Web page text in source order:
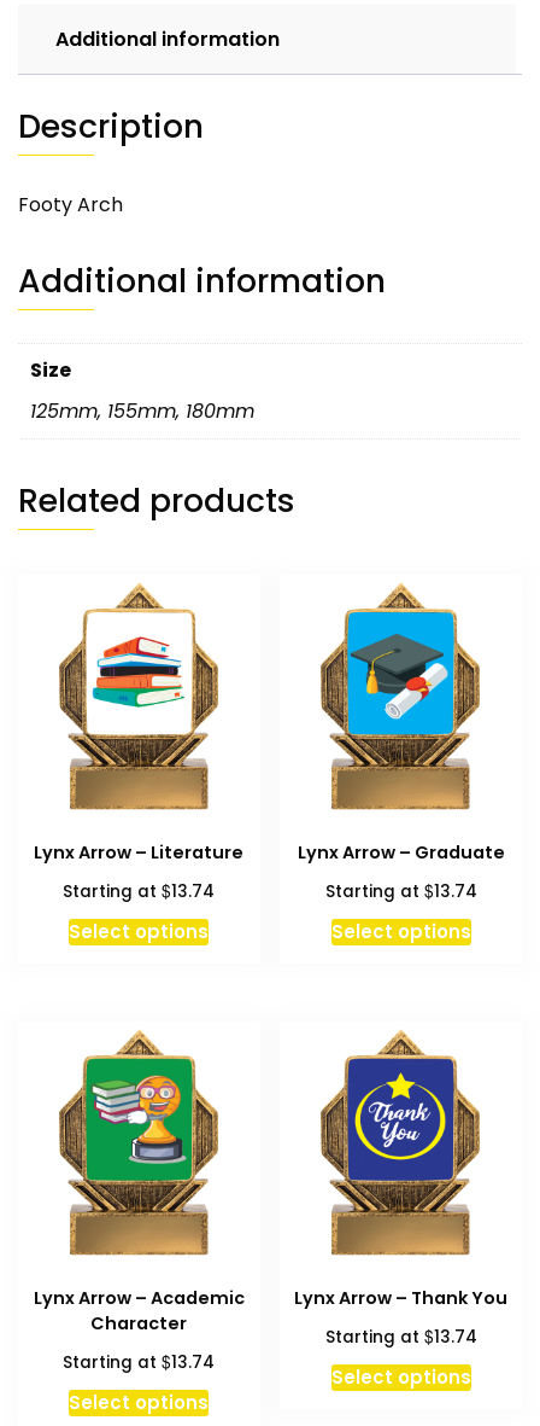
Additional information
Description
Footy Arch
Additional information
Size
125mm, 155mm, 180mm
Related products
Lynx Arrow – Literature
Starting at$13.74
Select options
Lynx Arrow – Graduate
Starting at $13.74
Select options
Lynx Arrow – Academic
Character
Starting at$13.74
Select options
Lynx Arrow – Thank You
Starting at $13.74
Select options